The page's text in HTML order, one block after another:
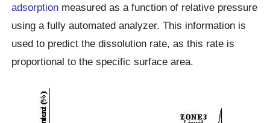
adsorption measured as a function of relative pressure
using a fully automated analyzer. This information is
used to predict the dissolution rate, as this rate is
proportional to the specific surface area.